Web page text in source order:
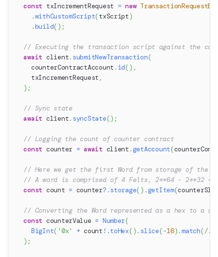
const txIncrementRequest = new
.withCustomScript(txScript)
.build( ) ;
// Executing the transaction script against the
await client. submitNewTransaction(
    counterContractAccount
. id( ) ,
    txIncrementRequest
,
) ;
// Sync state
await client. syncState() ;
// Logging the count of counter contract
const counter = await client .getAccount(
// Here we get the first Word from storage of the
// A word is comprised of 4 Felts, 2**64 - 2**32 +
const count = counter?.storage( ) .getItem(
// Converting the Word represented as a hex to a
const counterValue = Number(
BigInt( '0x' + count ! .toHex( ) . slice(-16) .match(/.
) ;